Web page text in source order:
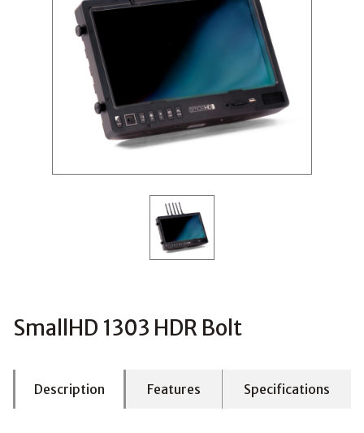
SmallHD 1303 HDR Bolt
Description Features Specifications